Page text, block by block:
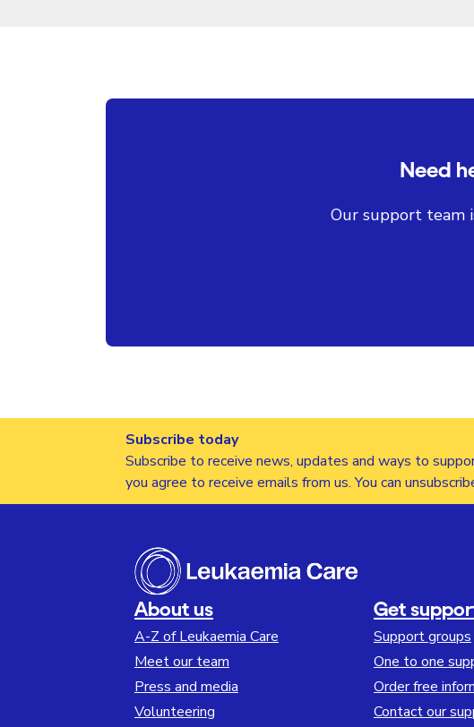
Need
Our support team
Subscribe today
Subscribe to receive news, updates and ways to
you agree to receive emails from us. You can
About us
A-Z of Leukaemia Care
Meet our team
Press and media
Volunteering
Get
Support groups
One to one
Order free
Contact our